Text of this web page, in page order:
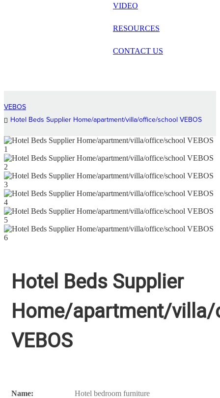
العربية
VIDEO
RESOURCES
CONTACT US
VEBOS
Hotel Beds Supplier Home/apartment/villa/office/school VEBOS
Hotel Beds Supplier
Home/apartment/
VEBOS
Name:
Hotel bedroom furniture